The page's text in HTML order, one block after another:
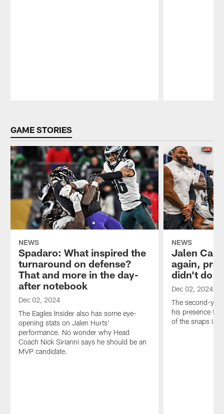
GAME STORIES
NEWS
Spadaro: What inspired the
turnaround on defense?
That and more in the day-
after notebook
Dec 02, 2024
The Eagles Insider also has some eye-
opening stats on Jalen Hurts'
performance. No wonder why Head
Coach Nick Sirianni says he should be an
MVP candidate.
NEWS
Jalen
again,
didn't do
Dec 02, 2024
The second-
his presence
of the snaps in